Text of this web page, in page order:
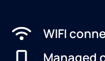
WIFI
Managed